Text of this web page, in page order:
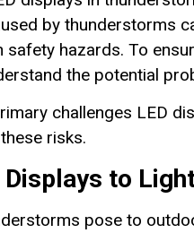
by thunderstorms
hazards. To
the potential
challenges LED
risks.
to
pose to